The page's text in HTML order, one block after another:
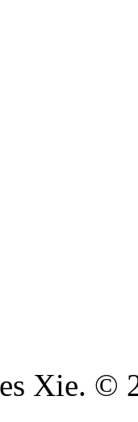
Xie. ©